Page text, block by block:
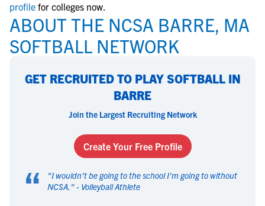
profile for colleges now.
ABOUT THE NCSA BARRE, MA
SOFTBALL NETWORK
GET RECRUITED TO PLAY SOFTBALL IN
BARRE
Join the Largest Recruiting Network
Create Your Free Profile
“ "I wouldn't be going to the school I'm going to without
NCSA. " - Volleyball Athlete